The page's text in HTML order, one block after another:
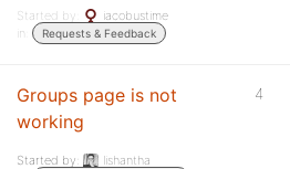
Started by:
iacobustime
in:
Requests & Feedback
Groups page is not
working
Started by:
lishantha
4